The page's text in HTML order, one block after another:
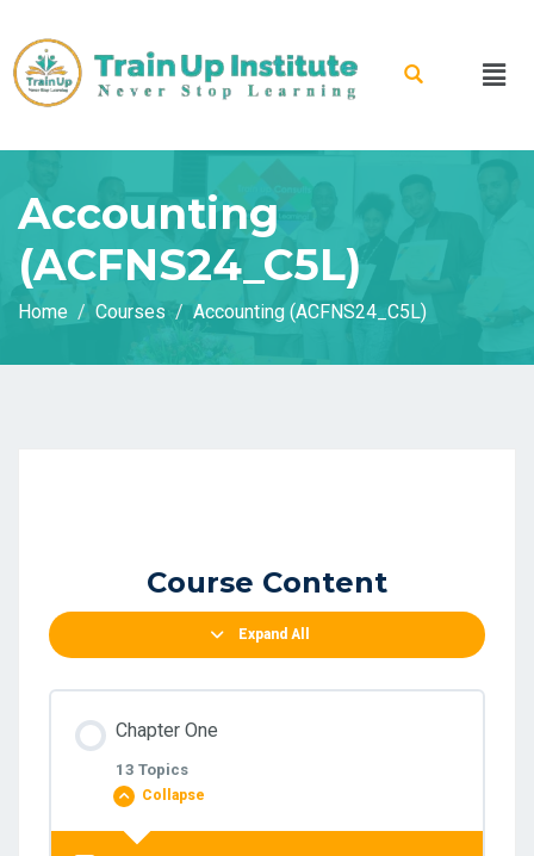
Accounting
(ACFNS24_C5L)
Home Courses Accounting (ACFNS24_C5L)
Course Content
Expand All
Chapter One
13 Topics
Collapse